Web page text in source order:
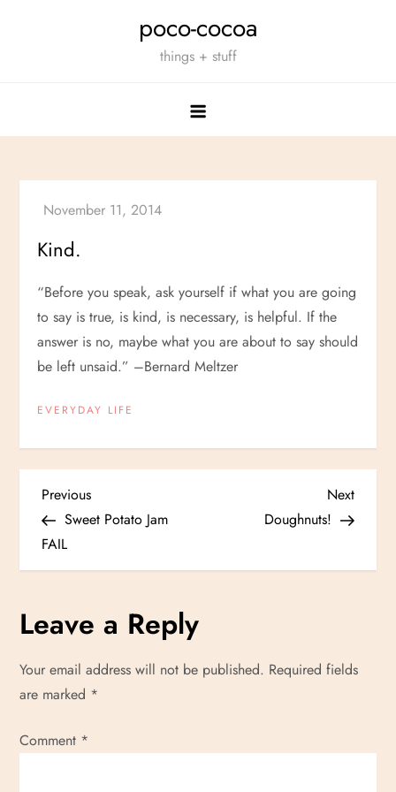
poco-cocoa
things + stuff
Kind.
“Before you speak, ask yourself if what you are going
to say is true, is kind, is necessary, is helpful. If the
answer is no, maybe what you are about to say should
be left unsaid.” –Bernard Meltzer
EVERYDAY LIFE
P
o
t
n
a
v
Previous
Post
Previous
Sweet Potato Jam
FAIL
Next
Post
Next
Doughnuts!
Leave a Reply
Your email address will not be published. Required fields
are marked *
Comment *